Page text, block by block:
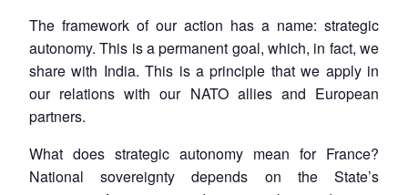
The framework of our action has a name: strategic
autonomy. This is a permanent goal, which, in fact, we
share with India. This is a principle that we apply in
our relations with our NATO allies and European
partners.
What does strategic autonomy mean for France?
National sovereignty depends on the State’s